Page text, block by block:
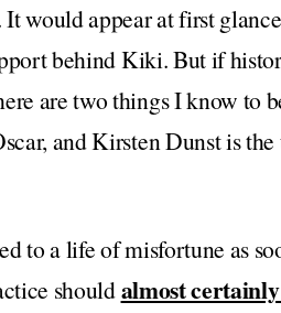
would appear at first
behind Kiki. But if
are two things I know to
and Kirsten Dunst is
to a life of misfortune as
shouldalmost